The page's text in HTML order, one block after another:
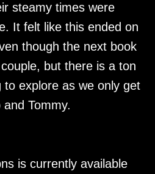
steamy times were
It felt like this ended on
though the next book
but there is a ton
to explore as we only get
Tommy.
is currently available